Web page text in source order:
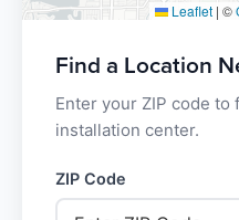
Leaflet | ©
Find a Location
Enter your ZIP code to
installation center.
ZIP Code